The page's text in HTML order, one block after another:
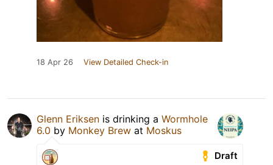
18 Apr 26 View Detailed Check-in
Glenn Eriksen is drinking a Wormhole
6.0 by Monkey Brew at Moskus
Draft